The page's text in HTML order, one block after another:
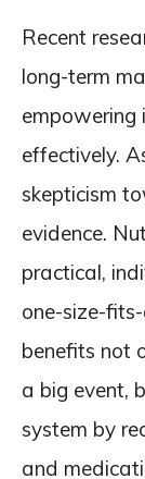
Recent
long-term
empowering
effectively.
skepticism
evidence.
practical,
one-size-
benefits not
a big event,
system by
and